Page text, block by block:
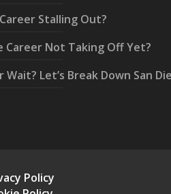
Stalling Out?
Career Not Taking Off Yet?
Wait? Let’s Break Down San
Policy